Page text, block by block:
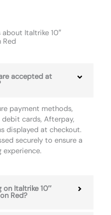
Italtrike 10″
Red
accepted at
payment methods,
cards, Afterpay,
displayed at checkout.
securely to ensure a
Italtrike 10″
Red?